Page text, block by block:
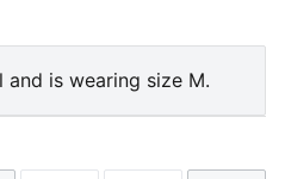
and is wearing size M.